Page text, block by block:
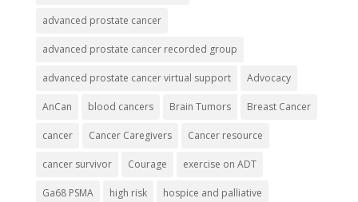
advanced prostate cancer
advanced prostate cancer recorded group
advanced prostate cancer virtual support Advocacy
AnCan blood cancers Brain Tumors Breast Cancer
cancer Cancer Caregivers Cancer resource
cancer survivor Courage exercise on ADT
Ga68 PSMA high risk hospice and palliative